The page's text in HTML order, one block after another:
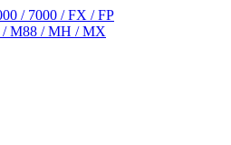
/ 7000 / FX / FP
/ M88 / MH / MX